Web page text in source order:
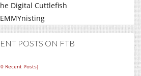
Digital Cuttlefish
POSTS ON FTB
Recent Posts]